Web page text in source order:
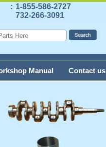
: 1-855-586-2727
732-266-3091
Contact us
Manual